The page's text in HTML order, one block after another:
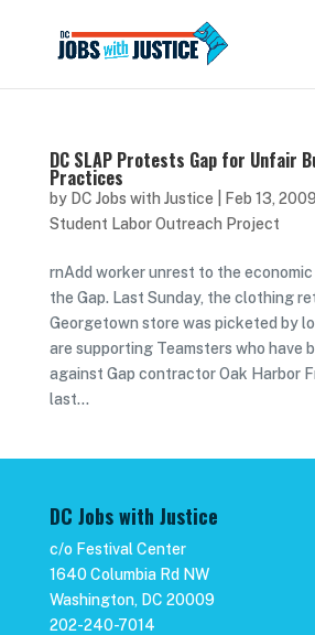
DC SLAP Protests Gap for Unfair
Practices
by DC Jobs with Justice Feb 13, 2009
Student Labor Outreach Project
rnAdd worker unrest to the
the Gap. Last Sunday, the clothing
Georgetown store was picketed by
are supporting Teamsters who have
against Gap contractor Oak Harbor
last...
DC Jobs with Justice
c/o Festival Center
1640 Columbia Rd NW
Washington, DC 20009
202-240-7014